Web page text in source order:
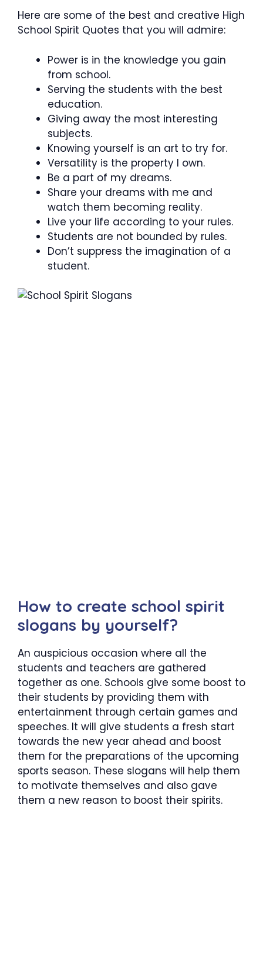
Here are some of the best and creative High
School Spirit Quotes that you will admire:
Power is in the knowledge you gain
from school.
Serving the students with the best
education.
Giving away the most interesting
subjects.
Knowing yourself is an art to try for.
Versatility is the property I own.
Be a part of my dreams.
Share your dreams with me and
watch them becoming reality.
Live your life according to your rules.
Students are not bounded by rules.
Don’t suppress the imagination of a
student.
How to create school spirit
slogans by yourself?
An auspicious occasion where all the
students and teachers are gathered
together as one. Schools give some boost to
their students by providing them with
entertainment through certain games and
speeches. It will give students a fresh start
towards the new year ahead and boost
them for the preparations of the upcoming
sports season. These slogans will help them
to motivate themselves and also gave
them a new reason to boost their spirits.